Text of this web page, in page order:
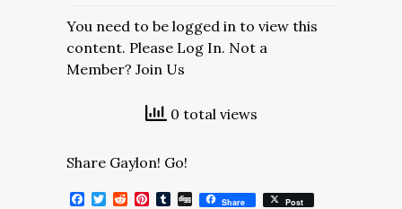
You need to be logged in to view this
content. Please Log In. Not a
Member? Join Us
0 total views
Share Gaylon! Go!
Facebook
Twitter
RedditPinterest
Tumblr
DiggShare Post